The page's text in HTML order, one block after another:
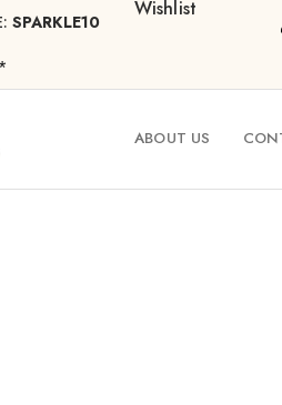
SPARKLE10
Wishlist
ABOUT US